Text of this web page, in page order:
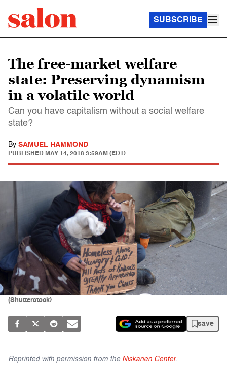
SUBSCRIBE
The free-market welfare
state: Preserving dynamism
in a volatile world
Can you have capitalism without a social welfare
state?
By SAMUEL HAMMOND
PUBLISHED MAY 14, 2018 3:59AM (EDT)
(Shutterstock)
save
Reprinted with permission from the Niskanen Center.